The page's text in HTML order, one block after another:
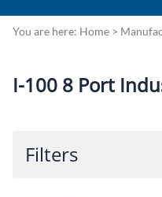
You are here: Home >
I-100 8 Port
Filters